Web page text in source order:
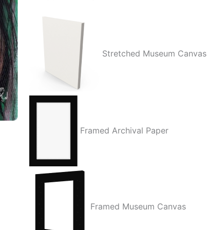
Stretched Museum Canvas
Framed Archival Paper
Framed Museum Canvas